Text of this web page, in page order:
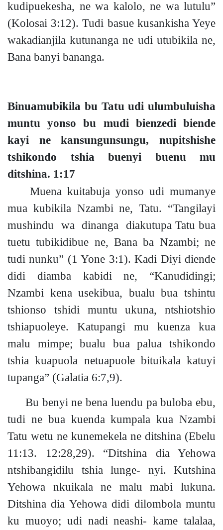
kudipuekesha, ne wa kalolo, ne wa lutulu”
(Kolosai 3:12).Tudi basue kusankisha Yeye
wakadianjila kutunanga ne udi utubikila ne,
Bana banyi bananga.
Binuamubikila bu Tatu udi ulumbuluisha
muntu yonso bu mudi bienzedi biende
kayi ne kansungunsungu, nupitshishe
tshikondo tshia buenyi buenu mu
ditshina. 1:17
Muena kuitabuja yonso udi mumanye
mua kubikila Nzambi ne, Tatu. “Tangilayi
mushindu wa dinanga diakutupa Tatu bua
tuetu tubikidibue ne, Bana ba Nzambi; ne
tudi nunku” (1 Yone 3:1). Kadi Diyi diende
didi diamba kabidi ne, “Kanudidingi;
Nzambi kena usekibua, bualu bua tshintu
tshionso tshidi muntu ukuna, ntshiotshio
tshiapuoleye. Katupangi mu kuenza kua
malu mimpe; bualu bua palua tshikondo
tshia kuapuola netuapuole bituikala katuyi
tupanga” (Galatia 6:7,9).
Bu benyi ne bena luendu pa buloba ebu,
tudi ne bua kuenda kumpala kua Nzambi
Tatu wetu ne kunemekela ne ditshina (Ebelu
11:13. 12:28,29).
“Ditshina dia Yehowa
ntshibangidilu tshia lunge- nyi. Kutshina
Yehowa nkuikala ne malu mabi lukuna.
Ditshina dia Yehowa didi dilombola muntu
ku muoyo; udi nadi neashi- kame talalaa,